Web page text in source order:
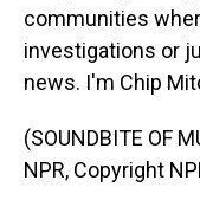
communities
investigations or
news. I'm Chip
(SOUNDBITE OF
NPR, Copyright